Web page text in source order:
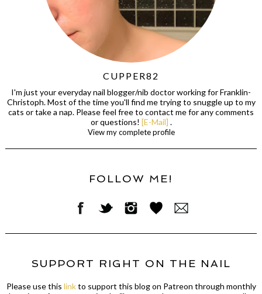
CUPPER82
I'm just your everyday nail blogger/nib doctor working for Franklin-
Christoph. Most of the time you'll find me trying to snuggle up to my
cats or take a nap. Please feel free to contact me for any comments
or questions! [E-Mail] .
View my complete profile
FOLLOW ME!
SUPPORT RIGHT ON THE NAIL
Please use this linkto support this blog on Patreon through monthly